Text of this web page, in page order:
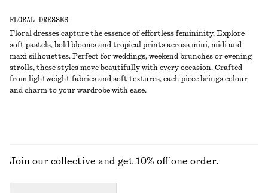
FLORAL DRESSES
Floral dresses capture the essence of effortless femininity. Explore
soft pastels, bold blooms and tropical prints across mini, midi and
maxi silhouettes. Perfect for weddings, weekend brunches or evening
strolls, these styles move beautifully with every occasion. Crafted
from lightweight fabrics and soft textures, each piece brings colour
and charm to your wardrobe with ease.
Join our collective and get 10% off one order.